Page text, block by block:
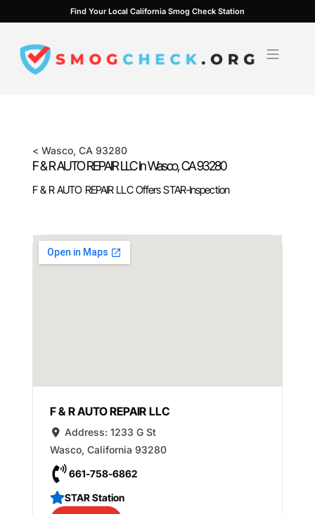
to
content
Find Your Local California Smog Check Station
< Wasco, CA 93280
F & R AUTO REPAIR LLC InWasco, CA93280
F & R AUTO REPAIR LLC Offers STAR-Inspection
F & R AUTO REPAIR LLC
Address:1233 G St
Wasco, California 93280
661-758-6862
STAR Station